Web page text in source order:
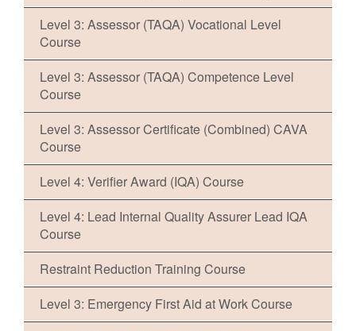
Level 3: Assessor (TAQA) Vocational Level
Course
Level 3: Assessor (TAQA) Competence Level
Course
Level 3: Assessor Certificate (Combined) CAVA
Course
Level 4: Verifier Award (IQA) Course
Level 4: Lead Internal Quality Assurer Lead IQA
Course
Restraint Reduction Training Course
Level 3: Emergency First Aid at Work Course